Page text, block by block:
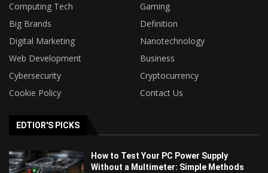
Computing Tech
Gaming
Big Brands
Definition
Digital Marketing
Nanotechnology
Web Development
Business
Cybersecurity
Cryptocurrency
Cookie Policy
Contact Us
EDTIOR'S PICKS
How to Test Your PC Power Supply
Without a Multimeter: Simple Methods